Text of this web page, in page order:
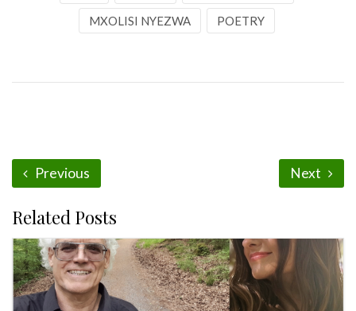
MXOLISI NYEZWA POETRY
Previous Next
Related Posts